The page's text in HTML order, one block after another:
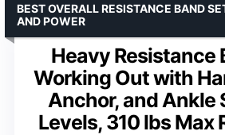
Heavy Resistance
Working Out with
Anchor, and Ankle
Levels, 310 lbs Max
BEST OVERALL RESISTANCE BAND
AND POWER